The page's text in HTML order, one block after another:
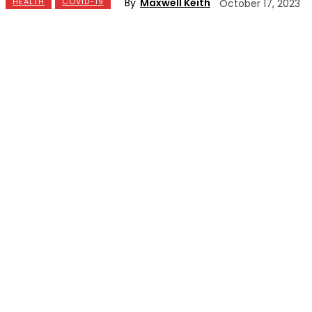
October 17, 2023